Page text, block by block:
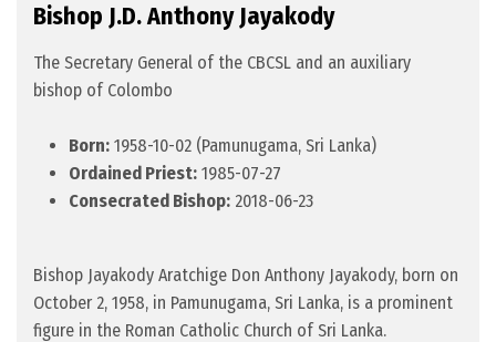
Bishop J.D. Anthony Jayakody
The Secretary General of the CBCSL and an auxiliary
bishop of Colombo
Born: 1958-10-02 (Pamunugama, Sri Lanka)
Ordained Priest: 1985-07-27
Consecrated Bishop: 2018-06-23
Bishop Jayakody Aratchige Don Anthony Jayakody, born on
October 2, 1958, in Pamunugama, Sri Lanka, is a prominent
figure in the Roman Catholic Church of Sri Lanka.